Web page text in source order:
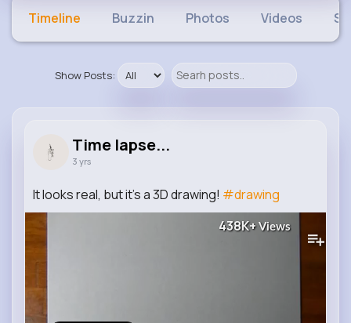
Timeline Buzzin Photos Videos
Show Posts:
Time lapse...
3 yrs
It looks real, but it's a 3D drawing! #drawing
438K+ Views